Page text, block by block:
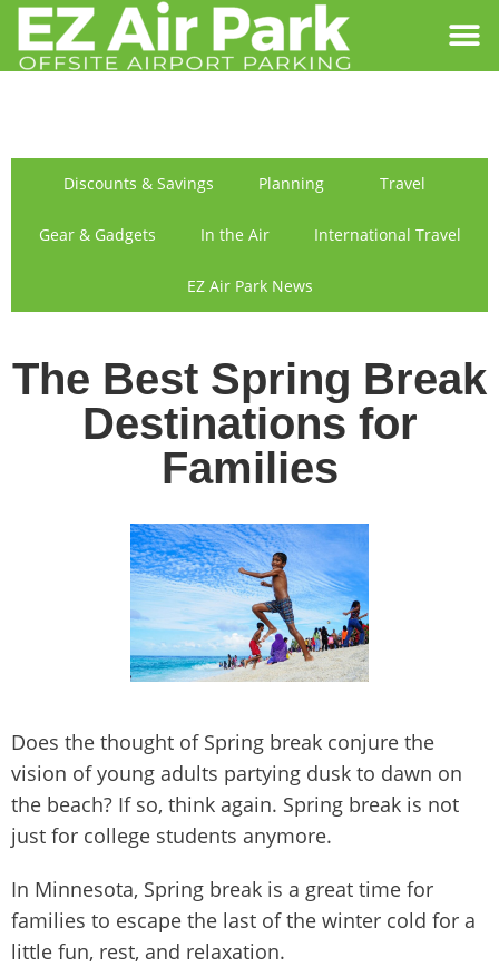
FIND US
SIGN IN
Discounts & Savings Planning Travel
Gear & Gadgets In the Air International Travel
EZ Air Park News
The Best Spring Break
Destinations for
Families
Does the thought of Spring break conjure the
vision of young adults partying dusk to dawn on
the beach? If so, think again. Spring break is not
just for college students anymore.
In Minnesota, Spring break is a great time for
families to escape the last of the winter cold for a
little fun, rest, and relaxation.